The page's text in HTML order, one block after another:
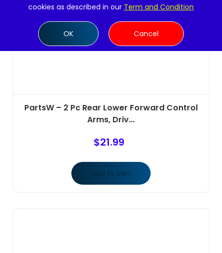
PartsW – 2 Pc Rear Lower Forward Control
Arms, Driv...
$21.99
Add to cart
cookies as described in our Term and Condition
OK Cancel